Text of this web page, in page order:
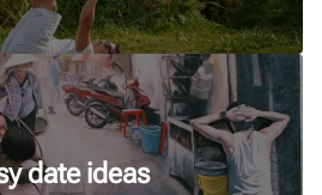
date ideas